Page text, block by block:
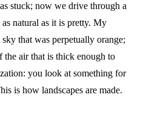
stuck; now we drive through a
natural as it is pretty. My
that was perpetually orange;
the air that is thick enough to
you look at something for
is how landscapes are made.